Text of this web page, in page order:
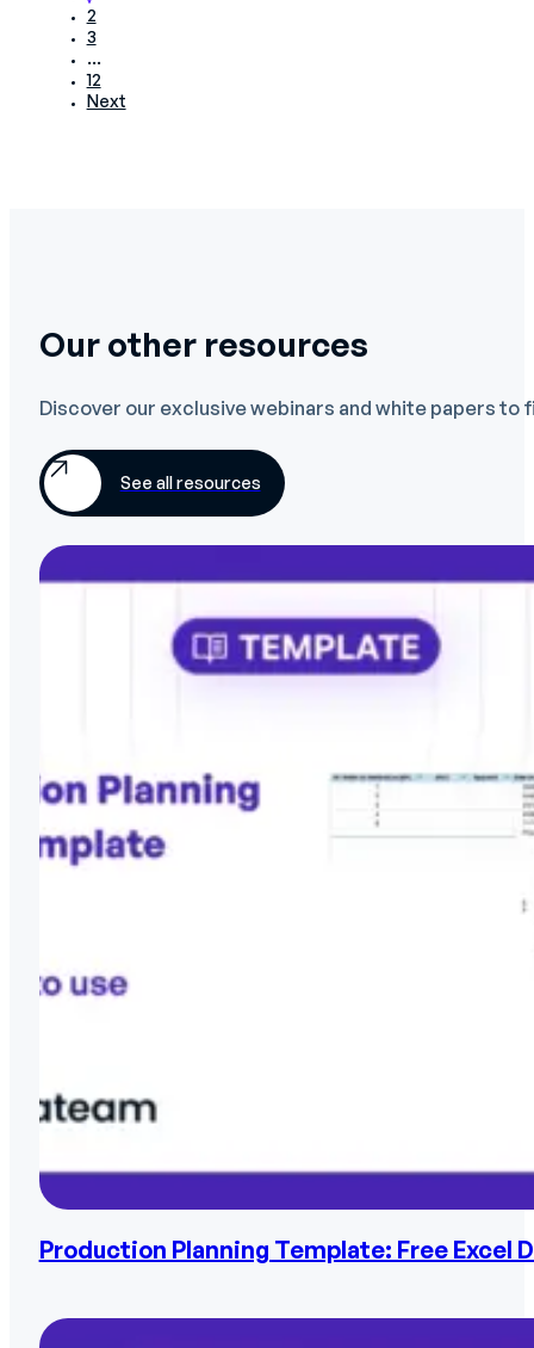
2
3
…
12
Next
Our other resources
Discover our exclusive webinars and white papers
See all resources
Production Planning Template: Free Excel